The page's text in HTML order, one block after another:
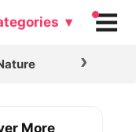
▾
›
More